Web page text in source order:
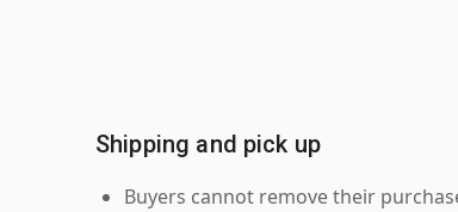
Shipping and pick up
Buyers cannot remove their